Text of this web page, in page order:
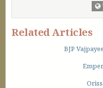
Related Articles
BJP